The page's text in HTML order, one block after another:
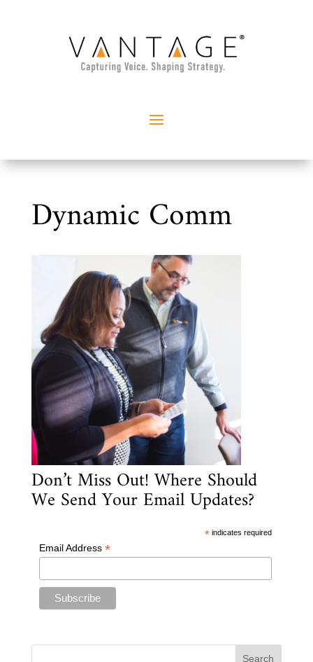
Dynamic Comm
Don’t Miss Out! Where Should
We Send Your Email Updates?
* indicates required
Email Address *